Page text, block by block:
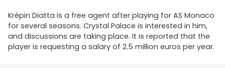
Krépin Diatta is a free agent after playing for AS Monaco
for several seasons. Crystal Palace is interested in him,
and discussions are taking place. It is reported that the
player is requesting a salary of 2.5 million euros per year.